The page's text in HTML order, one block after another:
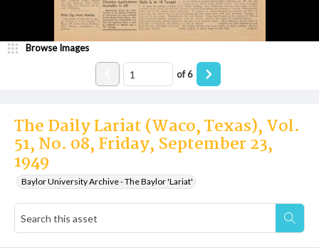
The Daily Lariat (Waco, Texas), Vol.
51, No. 08, Friday, September 23,
1949
Baylor University Archive - The Baylor 'Lariat'
Browse Images
of6